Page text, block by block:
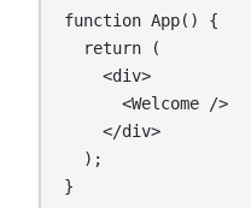
function App() {
  return (
    <div>
      <Welcome />
    </div>
  );